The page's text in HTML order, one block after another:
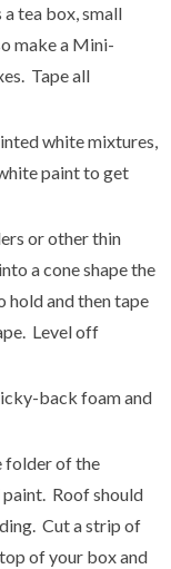
tea box, small
make a Mini-
Tape all
white mixtures,
paint to get
or other thin
a cone shape the
hold and then tape
Level off
back foam and
folder of the
Roof should
Cut a strip of
of your box and